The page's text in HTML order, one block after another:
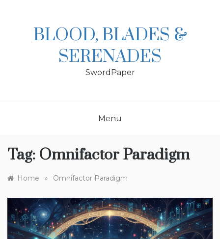
BLOOD, BLADES &
SERENADES
SwordPaper
Menu
Tag: Omnifactor Paradigm
Home » Omnifactor Paradigm